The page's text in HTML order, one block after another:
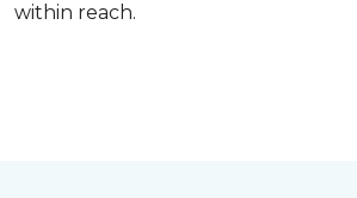
within reach.